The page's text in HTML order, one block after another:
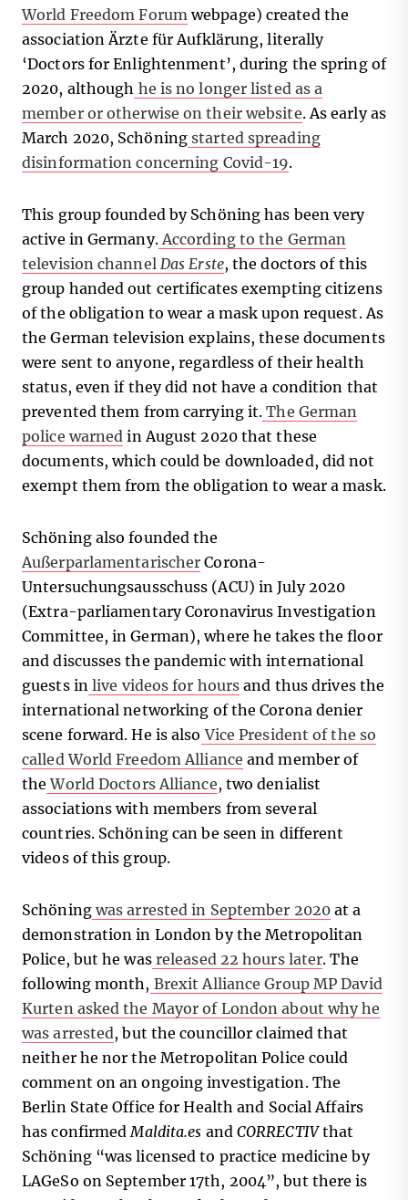
World Freedom Forumwebpage) created the
association Ärzte für Aufklärung, literally
‘Doctors for Enlightenment’, during the spring of
2020, although he is no longer listed as a
member or otherwise on their website. As early as
March 2020, Schöning started spreading
disinformation concerning Covid-19.
This group founded by Schöning has been very
active in Germany. According to the German
television channel Das Erste, the doctors of this
group handed out certificates exempting citizens
of the obligation to wear a mask upon request. As
the German television explains, these documents
were sent to anyone, regardless of their health
status, even if they did not have a condition that
prevented them from carrying it. The German
police warned in August 2020 that these
documents, which could be downloaded, did not
exempt them from the obligation to wear a mask.
Schöning also founded the
Außerparlamentarischer Corona-
Untersuchungsausschuss (ACU) in July 2020
(Extra-parliamentary Coronavirus Investigation
Committee, in German), where he takes the floor
and discusses the pandemic with international
guests in live videos for hours and thus drives the
international networking of the Corona denier
scene forward. He is also Vice President of the so
called World Freedom Alliance and member of
the World Doctors Alliance, two denialist
associations with members from several
countries. Schöning can be seen in different
videos of this group.
Schöning was arrested in September 2020at a
demonstration in London by the Metropolitan
Police, but he was released 22 hours later. The
following month, Brexit Alliance Group MP David
Kurten asked the Mayor of London about why he
was arrested, but the councillor claimed that
neither he nor the Metropolitan Police could
comment on an ongoing investigation. The
Berlin State Office for Health and Social Affairs
has confirmedMaldita.es and CORRECTIVthat
Schöning “was licensed to practice medicine by
LAGeSo on September 17th, 2004”, but there is